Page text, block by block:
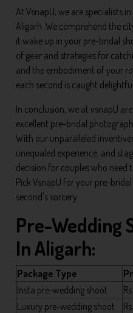
At VsnapU, we are specialists
Aligarh. We comprehend the
it wake up in your pre-bridal
of gear and strategies for
and the embodiment of your
each second is caught
In conclusion, we at vsnapU
excellent pre-bridal
With our unparalleled
unequaled experience, and
decision for couples who need
Pick VsnapU for your pre-
second's sorcery.
Pre-Wedding
In Aligarh:
Package Type
Insta pre-wedding shoot
Luxury pre-wedding shoot